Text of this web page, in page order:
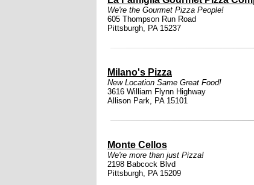
We're the Gourmet Pizza People!
605 Thompson Run Road
Pittsburgh, PA 15237
Milano's Pizza
New Location Same Great Food!
3616 William Flynn Highway
Allison Park, PA 15101
Monte Cellos
We're more than just Pizza!
2198 Babcock Blvd
Pittsburgh, PA 15209